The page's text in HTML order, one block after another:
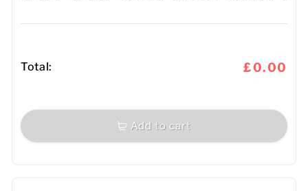
Total: £0.00
Add to cart